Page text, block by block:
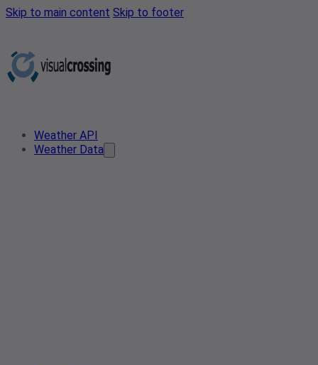
Skip to main content Skip to footer
Weather API
Weather Data